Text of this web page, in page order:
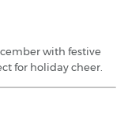
with festive
for holiday cheer.